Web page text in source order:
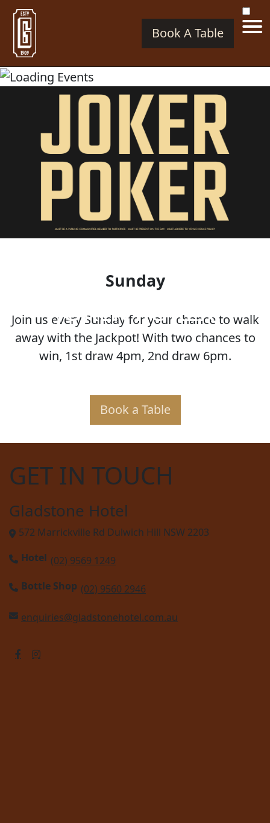
Book A Table
JOKER POKER
Sunday
Join us every Sunday for your chance to walk
away with the Jackpot! With two chances to
win, 1st draw 4pm, 2nd draw 6pm.
Book a Table
GET IN TOUCH
Gladstone Hotel
572 Marrickville Rd Dulwich Hill NSW 2203
Hotel (02) 9569 1249
Bottle Shop (02) 9560 2946
enquiries@gladstonehotel.com.au